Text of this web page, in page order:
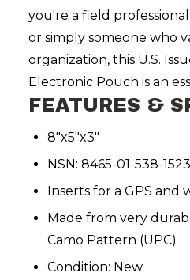
you're a field
or simply someone who
organization, this U.S.
Electronic Pouch is an
FEATURES &
8"x5"x3"
NSN: 8465-01-538-1523
Inserts for a GPS and
Made from very
Camo Pattern (UPC)
Condition: New